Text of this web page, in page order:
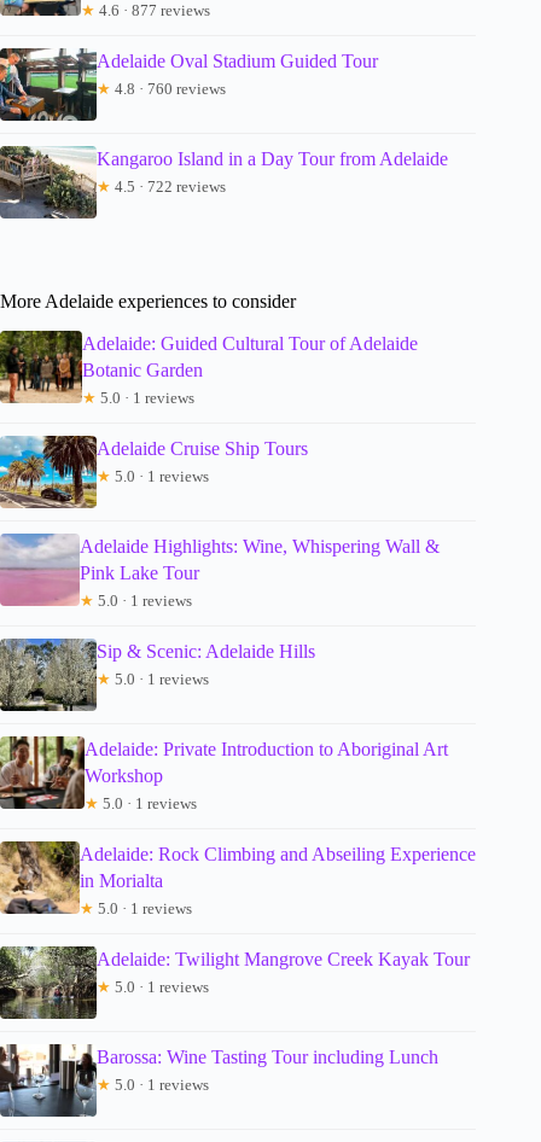
★ 4.6 · 877 reviews
Adelaide Oval Stadium Guided Tour
★ 4.8 · 760 reviews
Kangaroo Island in a Day Tour from Adelaide
★ 4.5 · 722 reviews
More Adelaide experiences to consider
Adelaide: Guided Cultural Tour of Adelaide
Botanic Garden
★ 5.0 · 1 reviews
Adelaide Cruise Ship Tours
★ 5.0 · 1 reviews
Adelaide Highlights: Wine, Whispering Wall &
Pink Lake Tour
★ 5.0 · 1 reviews
Sip & Scenic: Adelaide Hills
★ 5.0 · 1 reviews
Adelaide: Private Introduction to Aboriginal Art
Workshop
★ 5.0 · 1 reviews
Adelaide: Rock Climbing and Abseiling Experience
in Morialta
★ 5.0 · 1 reviews
Adelaide: Twilight Mangrove Creek Kayak Tour
★ 5.0 · 1 reviews
Barossa: Wine Tasting Tour including Lunch
★ 5.0 · 1 reviews